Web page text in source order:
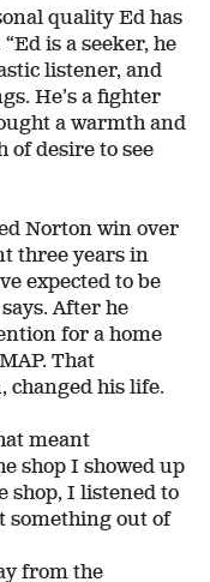
quality Ed has
is a seeker, he
listener, and
He’s a fighter
a warmth and
of desire to see
Norton win over
three years in
expected to be
After he
for a home
That
changed his life.
meant
shop I showed up
shop, I listened to
something out of
from the